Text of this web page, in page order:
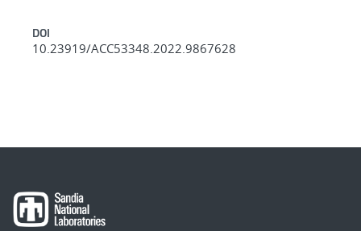
DOI
10.23919/ACC53348.2022.9867628